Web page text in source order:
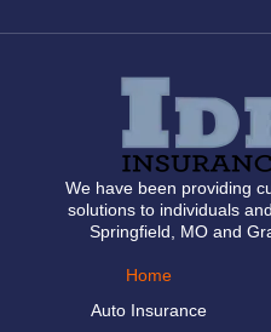
We have been providing
solutions to individuals
Springfield, MO and
Home
Auto Insurance